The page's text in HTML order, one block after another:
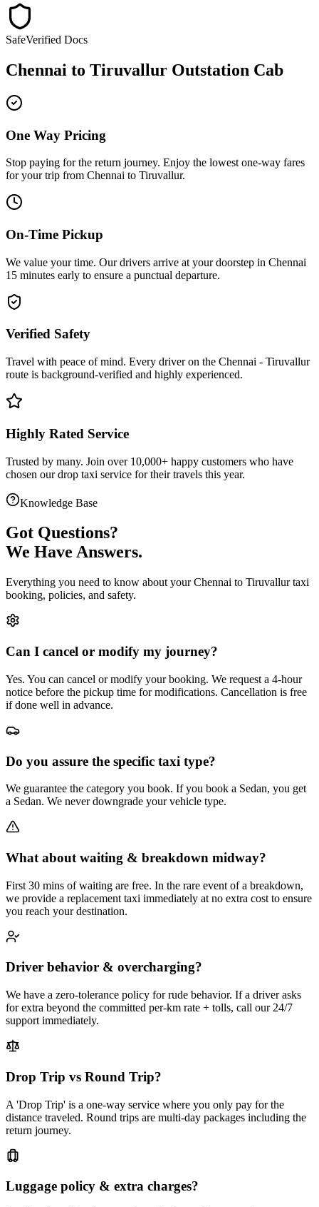
SafeVerified Docs
Chennai to Tiruvallur Outstation Cab
One Way Pricing
Stop paying for the return journey. Enjoy the lowest one-way fares
for your trip from Chennai to Tiruvallur.
On-Time Pickup
We value your time. Our drivers arrive at your doorstep in Chennai
15 minutes early to ensure a punctual departure.
Verified Safety
Travel with peace of mind. Every driver on the Chennai - Tiruvallur
route is background-verified and highly experienced.
Highly Rated Service
Trusted by many. Join over 10,000+ happy customers who have
chosen ourdrop taxi service for their travels this year.
Knowledge Base
Got Questions?
We Have Answers.
Everything you need to know about yourChennai to Tiruvallurtaxi
booking, policies, and safety.
Can I cancel or modify my journey?
Yes. You can cancel or modify your booking. We request a 4-hour
notice before the pickup time for modifications. Cancellation is free
if done well in advance.
Do you assure the specific taxi type?
We guarantee the category you book. If you book a Sedan, you get
a Sedan. We never downgrade your vehicle type.
What about waiting & breakdown midway?
First 30 mins of waiting are free. In the rare event of a breakdown,
we provide a replacement taxi immediately at no extra cost to ensure
you reach your destination.
Driver behavior & overcharging?
We have a zero-tolerance policy for rude behavior. If a driver asks
for extra beyond the committed per-km rate + tolls, call our 24/7
support immediately.
Drop Trip vs Round Trip?
A 'Drop Trip' is a one-way service where you only pay for the
distance traveled. Round trips are multi-day packages including the
return journey.
Luggage policy & extra charges?